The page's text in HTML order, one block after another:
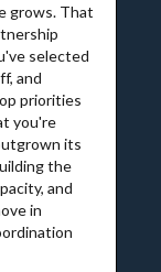
grows. That
selected
and
priorities
you're
its
the
and
in